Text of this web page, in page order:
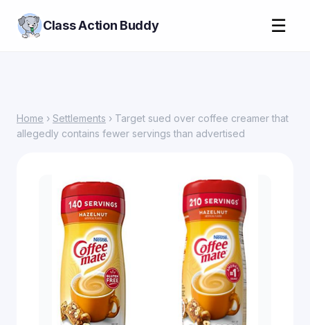
Class Action Buddy ☰
Home › Settlements › Target sued over coffee creamer that
allegedly contains fewer servings than advertised